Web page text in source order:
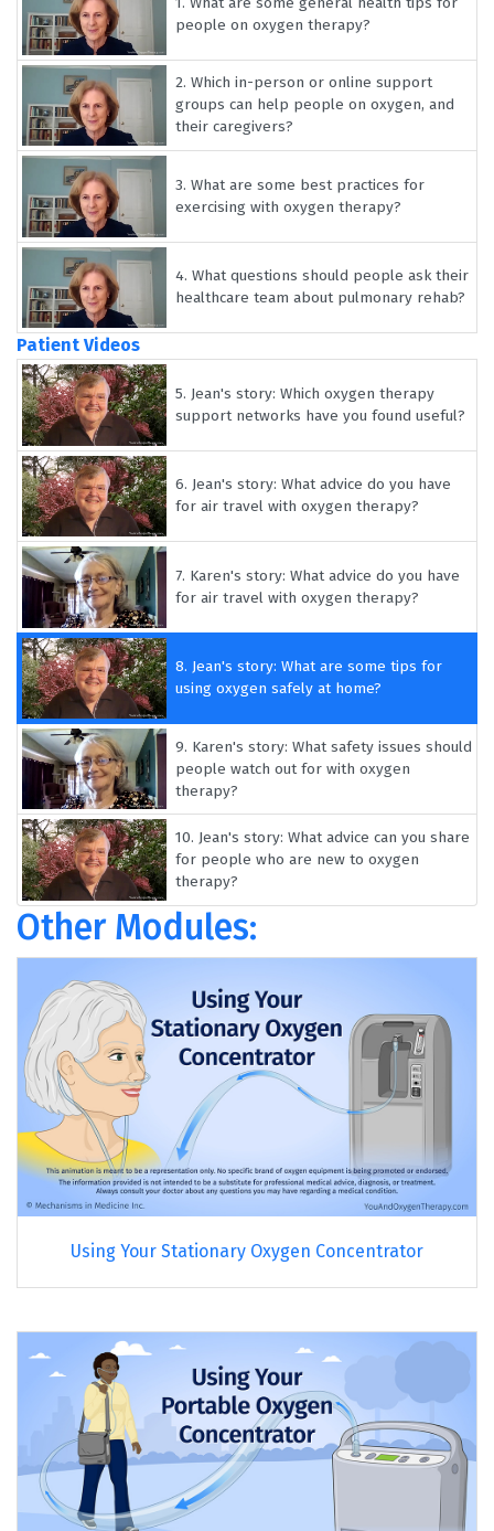
people on oxygen therapy?
2. Which in-person or online support
groups can help people on oxygen, and
their caregivers?
3. What are some best practices for
exercising with oxygen therapy?
4. What questions should people ask their
healthcare team about pulmonary rehab?
Patient Videos
5. Jean's story: Which oxygen therapy
support networks have you found useful?
6. Jean's story: What advice do you have
for air travel with oxygen therapy?
7. Karen's story: What advice do you have
for air travel with oxygen therapy?
8. Jean's story: What are some tips for
using oxygen safely at home?
9. Karen's story: What safety issues should
people watch out for with oxygen
therapy?
10. Jean's story: What advice can you share
for people who are new to oxygen
therapy?
Other Modules:
Using Your Stationary Oxygen Concentrator